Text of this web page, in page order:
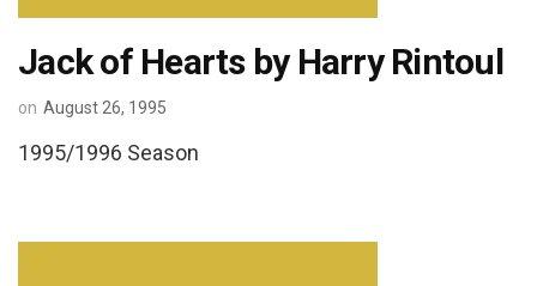
Jack of Hearts by Harry Rintoul
on August 26, 1995
1995/1996 Season